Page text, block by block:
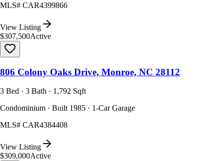
MLS# CAR4399866
View Listing
$307,500Active
806 Colony Oaks Drive, Monroe, NC 28112
3 Bed · 3 Bath · 1,792 Sqft
Condominium · Built 1985 · 1-Car Garage
MLS# CAR4384408
View Listing
$309,000Active